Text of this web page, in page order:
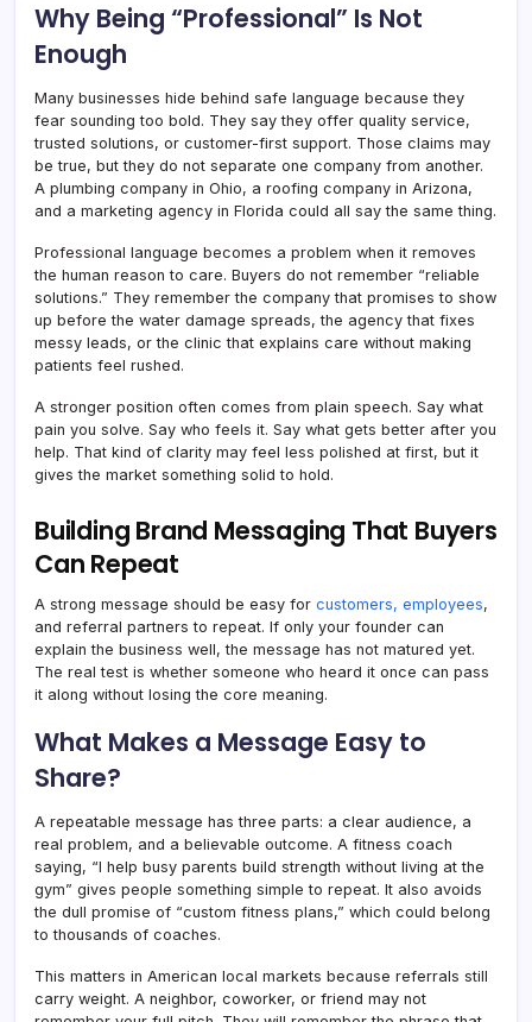
Why Being “Professional” Is Not
Enough
Many businesses hide behind safe language because they
fear sounding too bold. They say they offer quality service,
trusted solutions, or customer-first support. Those claims may
be true, but they do not separate one company from another.
A plumbing company in Ohio, a roofing company in Arizona,
and a marketing agency in Florida could all say the same thing.
Professional language becomes a problem when it removes
the human reason to care. Buyers do not remember “reliable
solutions.” They remember the company that promises to show
up before the water damage spreads, the agency that fixes
messy leads, or the clinic that explains care without making
patients feel rushed.
A stronger position often comes from plain speech. Say what
pain you solve. Say who feels it. Say what gets better after you
help. That kind of clarity may feel less polished at first, but it
gives the market something solid to hold.
Building Brand Messaging That Buyers
Can Repeat
A strong message should be easy for customers, employees,
and referral partners to repeat. If only your founder can
explain the business well, the message has not matured yet.
The real test is whether someone who heard it once can pass
it along without losing the core meaning.
What Makes a Message Easy to
Share?
A repeatable message has three parts: a clear audience, a
real problem, and a believable outcome. A fitness coach
saying, “I help busy parents build strength without living at the
gym” gives people something simple to repeat. It also avoids
the dull promise of “custom fitness plans,” which could belong
to thousands of coaches.
This matters in American local markets because referrals still
carry weight. A neighbor, coworker, or friend may not